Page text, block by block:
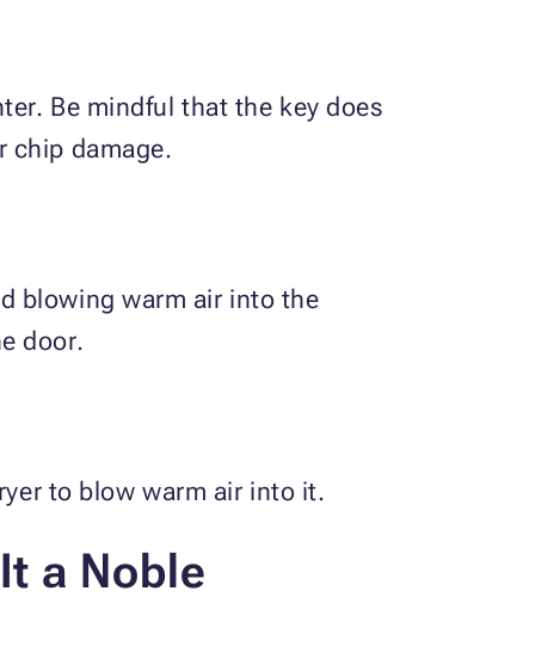
Be mindful that the key does
chip damage.
blowing warm air into the
door.
to blow warm air into it.
a Noble